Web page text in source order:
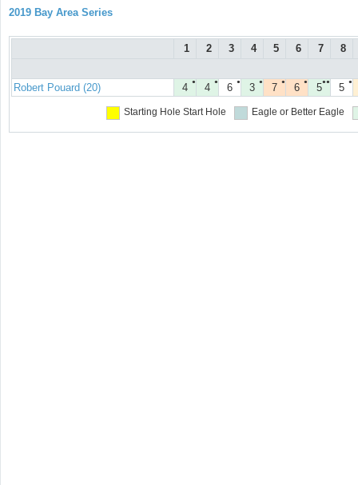
2019 Bay Area Series
1 2 3 4 5 6 7 8
Robert Pouard (20) ●
4 ●
4 ●
6 ●
3 ●
7 ●
6 ●●
5 ●
5
Starting Hole Start Hole Eagle or Better Eagle